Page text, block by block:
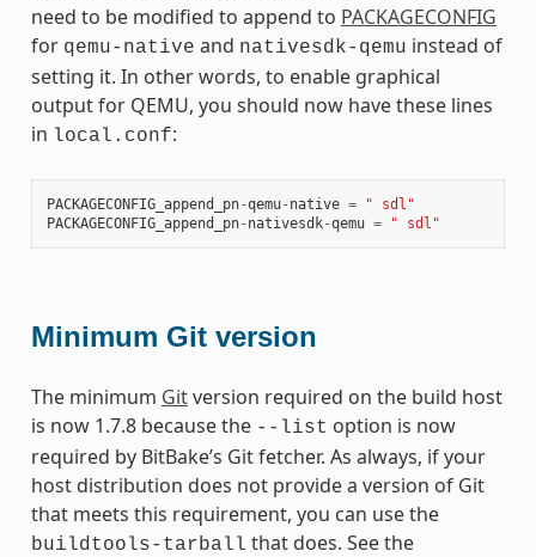
need to be modified to append to PACKAGECONFIG
for qemu-native and nativesdk-qemu instead of
setting it. In other words, to enable graphical
output for QEMU, you should now have these lines
in local.conf:
PACKAGECONFIG_append_pn-qemu- native =
" sdl"
PACKAGECONFIG_append_pn- nativesdk-qemu = " sdl"
Minimum Git version
The minimum Gitversion required on the build host
is now 1.7.8 because the --list option is now
required by BitBake’s Git fetcher. As always, if your
host distribution does not provide a version of Git
that meets this requirement, you can use the
buildtools-tarball that does. See the